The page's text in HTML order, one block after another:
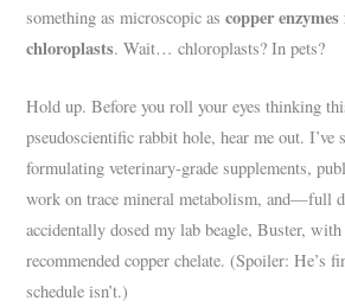
something as microscopic ascopper
chloroplasts. Wait… chloroplasts? In pets?
Hold up. Before you roll your eyes thinking
pseudoscientific rabbit hole, hear me out. I’ve
formulating veterinary-grade supplements,
work on trace mineral metabolism, and—full
accidentally dosed my lab beagle, Buster,
recommended copper chelate. (Spoiler: He’s
schedule isn’t.)